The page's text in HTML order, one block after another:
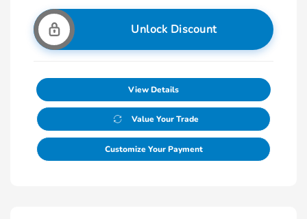
Unlock Discount
View Details
Value Your Trade
Customize Your Payment